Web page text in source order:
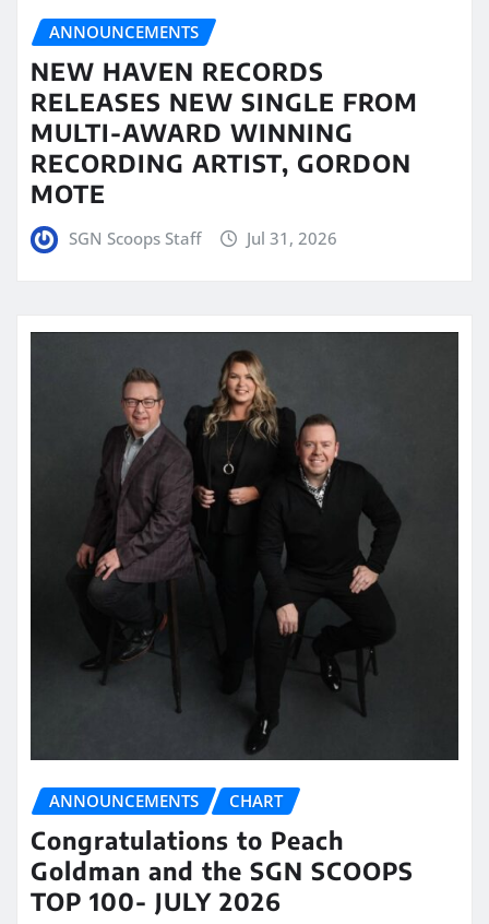
ANNOUNCEMENTS
NEW HAVEN RECORDS
RELEASES NEW SINGLE FROM
MULTI-AWARD WINNING
RECORDING ARTIST, GORDON
MOTE
SGN Scoops Staff Jul 31, 2026
ANNOUNCEMENTS CHART
Congratulations to Peach
Goldman and the SGN SCOOPS
TOP 100- JULY 2026